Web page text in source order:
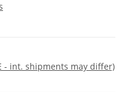
- int. shipments may differ)